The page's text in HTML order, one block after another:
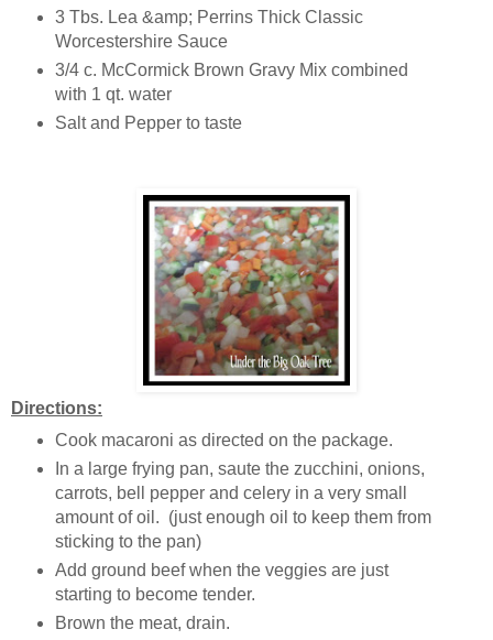
3 Tbs. Lea &amp; Perrins Thick Classic
Worcestershire Sauce
3/4 c. McCormick Brown Gravy Mix combined
with 1 qt. water
Salt and Pepper to taste
Directions:
Cook macaroni as directed on the package.
In a large frying pan, saute the zucchini, onions,
carrots, bell pepper and celery in a very small
amount of oil. (just enough oil to keep them from
sticking to the pan)
Add ground beef when the veggies are just
starting to become tender.
Brown the meat, drain.